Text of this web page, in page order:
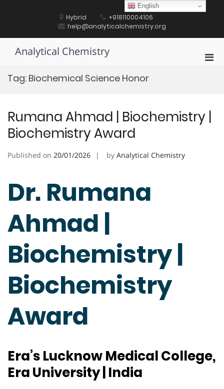
Hybrid
+918110004106
help@analyticalchemistry.org
Analytical Chemistry
Tag: Biochemical Science Honor
Rumana Ahmad | Biochemistry |
Biochemistry Award
Published on 20/01/2026 by Analytical Chemistry
Dr. Rumana
Ahmad |
Biochemistry |
Biochemistry
Award
Era’s Lucknow Medical College,
Era University | India
English